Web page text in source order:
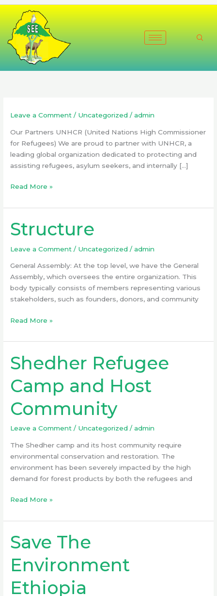
Skip
content
Leave a Comment / Uncategorized /admin
Our Partners UNHCR (United Nations High Commissioner
for Refugees) We are proud to partner with UNHCR, a
leading global organization dedicated to protecting and
assisting refugees, asylum seekers, and internally […]
Read More »
Structure
Leave a Comment / Uncategorized /admin
General Assembly: At the top level, we have the General
Assembly, which oversees the entire organization. This
body typically consists of members representing various
stakeholders, such as founders, donors, and community
Structure
Read More »
Shedher Refugee
Camp and Host
Community
Leave a Comment / Uncategorized /admin
The Shedher camp and its host community require
environmental conservation and restoration. The
environment has been severely impacted by the high
demand for forest products by both the refugees and
Shedher
Refugee
Camp
and
Host
Community
Read More »
Save The
Environment
Ethiopia
Save
The
Environment
Ethiopia